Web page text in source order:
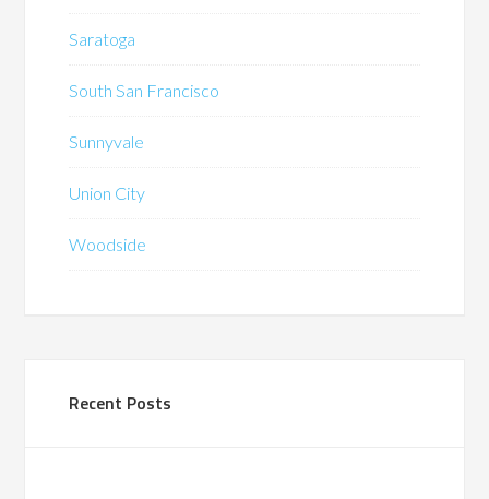
Saratoga
South San Francisco
Sunnyvale
Union City
Woodside
Recent Posts